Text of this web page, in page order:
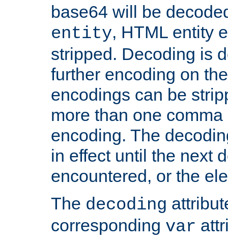
base64 will be
entity, HTML entity
stripped. Decoding is
further encoding on
encodings can be
more than one
encoding. The
in effect until the next
encountered, or the
The decoding
corresponding var